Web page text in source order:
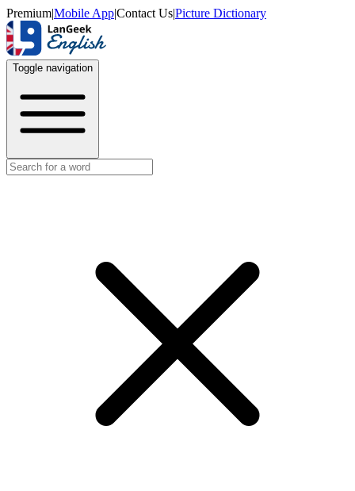
Premium|Mobile App|Contact Us|Picture Dictionary
Toggle navigation